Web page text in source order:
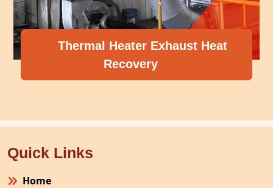
Heater Exhaust Heat
Recovery
Quick Links
Home